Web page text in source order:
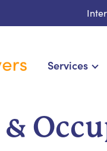
Services
Cardiac,
&